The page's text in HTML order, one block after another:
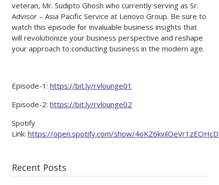
veteran, Mr. Sudipto Ghosh who currently serving as Sr.
Advisor – Asia Pacific Service at Lenovo Group. Be sure to
watch this episode for invaluable business insights that
will revolutionize your business perspective and reshape
your approach to conducting business in the modern age.
Episode-1: https://bit.ly/rvlounge01
Episode-2: https://bit.ly/rvlounge02
Spotify
Link: https://open.spotify.com/show/
Recent Posts